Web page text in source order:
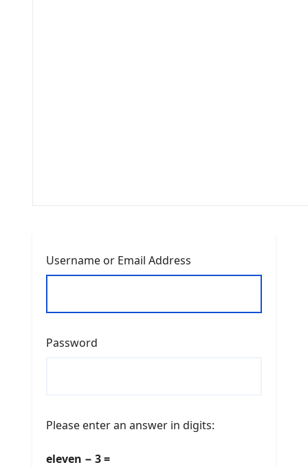
Username or Email Address
Password
Please enter an answer in digits:
eleven − 3 =